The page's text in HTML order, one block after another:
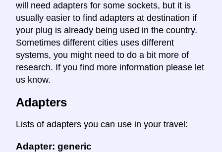
will need adapters for some sockets, but it is
usually easier to find adapters at destination if
your plug is already being used in the country.
Sometimes different cities uses different
systems, you might need to do a bit more of
research. If you find more information please let
us know.
Adapters
Lists of adapters you can use in your travel:
Adapter: generic